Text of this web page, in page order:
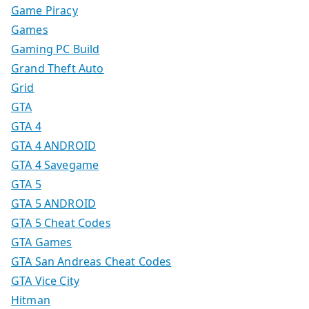
Game Piracy
Games
Gaming PC Build
Grand Theft Auto
Grid
GTA
GTA 4
GTA 4 ANDROID
GTA 4 Savegame
GTA 5
GTA 5 ANDROID
GTA 5 Cheat Codes
GTA Games
GTA San Andreas Cheat Codes
GTA Vice City
Hitman